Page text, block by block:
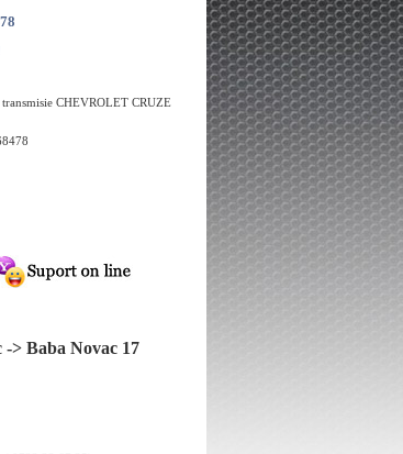
CHEVROLET CRUZE
> Baba Novac 17